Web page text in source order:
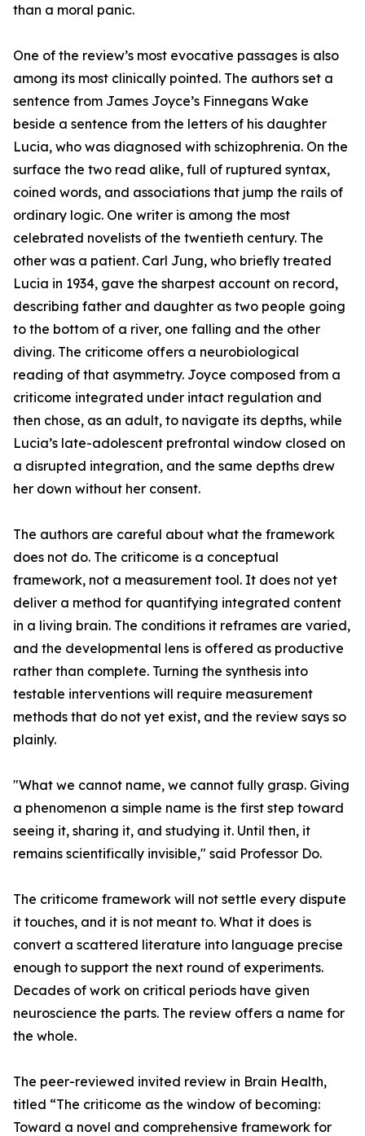
than a moral panic.
One of the review’s most evocative passages is also
among its most clinically pointed. The authors set a
sentence from James Joyce’s Finnegans Wake
beside a sentence from the letters of his daughter
Lucia, who was diagnosed with schizophrenia. On the
surface the two read alike, full of ruptured syntax,
coined words, and associations that jump the rails of
ordinary logic. One writer is among the most
celebrated novelists of the twentieth century. The
other was a patient. Carl Jung, who briefly treated
Lucia in 1934, gave the sharpest account on record,
describing father and daughter as two people going
to the bottom of a river, one falling and the other
diving. The criticome offers a neurobiological
reading of that asymmetry. Joyce composed from a
criticome integrated under intact regulation and
then chose, as an adult, to navigate its depths, while
Lucia’s late-adolescent prefrontal window closed on
a disrupted integration, and the same depths drew
her down without her consent.
The authors are careful about what the framework
does not do. The criticome is a conceptual
framework, not a measurement tool. It does not yet
deliver a method for quantifying integrated content
in a living brain. The conditions it reframes are varied,
and the developmental lens is offered as productive
rather than complete. Turning the synthesis into
testable interventions will require measurement
methods that do not yet exist, and the review says so
plainly.
"What we cannot name, we cannot fully grasp. Giving
a phenomenon a simple name is the first step toward
seeing it, sharing it, and studying it. Until then, it
remains scientifically invisible," said Professor Do.
The criticome framework will not settle every dispute
it touches, and it is not meant to. What it does is
convert a scattered literature into language precise
enough to support the next round of experiments.
Decades of work on critical periods have given
neuroscience the parts. The review offers a name for
the whole.
The peer-reviewed invited review in Brain Health,
titled “The criticome as the window of becoming:
Toward a novel and comprehensive framework for